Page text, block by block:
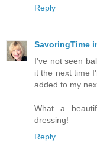
Reply
SavoringTime
I've not seen
it the next time
added to my
What a
dressing!
Reply